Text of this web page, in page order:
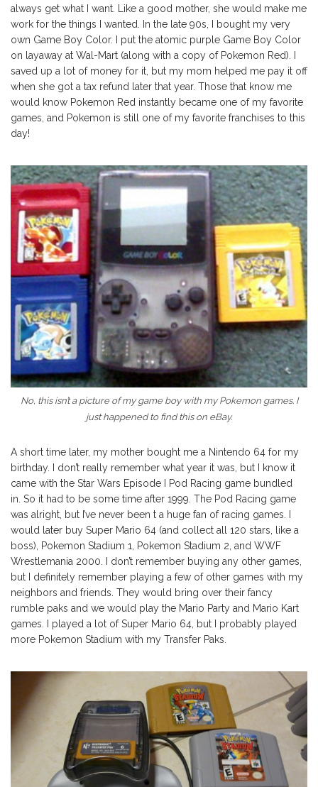
always get what I want. Like a good mother, she would make me
work for the things I wanted. In the late 90s, I bought my very
own Game Boy Color. I put the atomic purple Game Boy Color
on layaway at Wal-Mart (along with a copy of Pokemon Red). I
saved up a lot of money for it, but my mom helped me pay it off
when she got a tax refund later that year. Those that know me
would know Pokemon Red instantly became one of my favorite
games, and Pokemon is still one of my favorite franchises to this
day!
No, this isn’t a picture of my game boy with my Pokemon games. I
just happened to find this on eBay.
A short time later, my mother bought me a Nintendo 64 for my
birthday. I don’t really remember what year it was, but I know it
came with the Star Wars Episode I Pod Racing game bundled
in. So it had to be some time after 1999. The Pod Racing game
was alright, but I’ve never been t a huge fan of racing games. I
would later buy Super Mario 64 (and collect all 120 stars, like a
boss), Pokemon Stadium 1, Pokemon Stadium 2, and WWF
Wrestlemania 2000. I don’t remember buying any other games,
but I definitely remember playing a few of other games with my
neighbors and friends. They would bring over their fancy
rumble paks and we would play the Mario Party and Mario Kart
games. I played a lot of Super Mario 64, but I probably played
more Pokemon Stadium with my Transfer Paks.